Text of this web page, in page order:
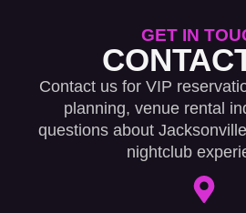
GET IN
Contact us for VIP
planning, venue rental
questions about
nightclub